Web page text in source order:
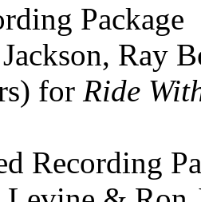
Package
Ray
for Ride
Recording